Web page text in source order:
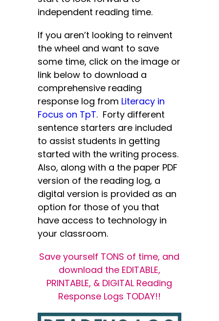
independent reading time.
If you aren’t looking to reinvent
the wheel and want to save
some time, click on the image or
link below to download a
comprehensive reading
response log from Literacy in
Focus on TpT. Forty different
sentence starters are included
to assist students in getting
started with the writing process.
Also, along with a the paper PDF
version of the reading log, a
digital version is provided as an
option for those of you that
have access to technology in
your classroom.
Save yourself TONS of time, and
download the EDITABLE,
PRINTABLE, & DIGITAL Reading
Response Logs TODAY!!